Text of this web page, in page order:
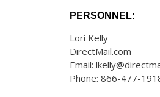
PERSONNEL:
Lori Kelly
DirectMail.com
Email:
Phone: 866-477-